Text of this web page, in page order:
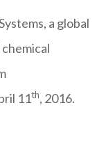
a global
11th, 2016.